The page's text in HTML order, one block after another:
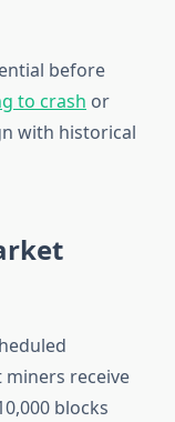
before
to crash or
with historical
receive
blocks